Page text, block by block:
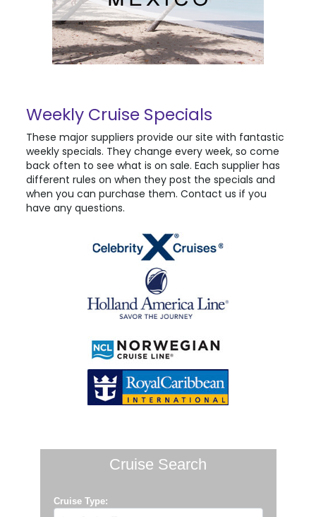
Weekly Cruise Specials
These major suppliers provide our site with fantastic
weekly specials. They change every week, so come
back often to see what is on sale. Each supplier has
different rules on when they post the specials and
when you can purchase them. Contact us if you
have any questions.
Cruise Search
Cruise Type: